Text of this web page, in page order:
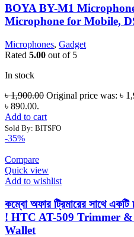
BOYA BY-M1
Microphone for Mobile,
Microphones, Gadget
Rated 5.00 out of 5
In stock
৳1,900.00 Original price was: ৳
৳ 890.00.
Add to cart
Sold By: BITSFO
-35%
Compare
Quick view
Add to wishlist
কম্বো অফার ট্রিমারের সাথে
! HTC AT-509 Trimmer
Wallet